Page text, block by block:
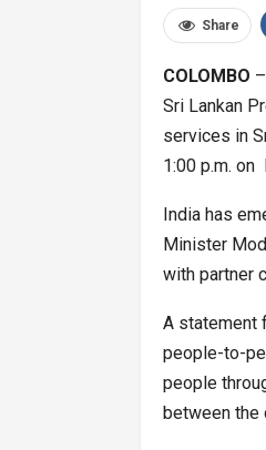
Share
COLOMBO
Sri Lankan
services in
1:00 p.m. on
India has
Minister
with partner
A statement
people-to-
people
between the